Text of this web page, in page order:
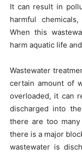
It can result in
harmful
When this
harm aquatic life
Wastewater
certain amount of
overloaded, it can
discharged into
there are too
there is a major
wastewater is